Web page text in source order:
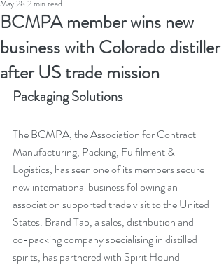
BCMPA member wins new
business with Colorado distiller
after US trade mission
May 28 2 min read
Packaging Solutions
The BCMPA, the Association for Contract
Manufacturing, Packing, Fulfilment &
Logistics, has seen one of its members secure
new international business following an
association supported trade visit to the United
States. Brand Tap, a sales, distribution and
co-packing company specialising in distilled
spirits, has partnered with Spirit Hound